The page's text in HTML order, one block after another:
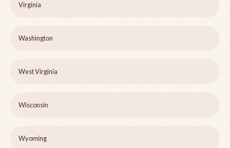
Virginia
Washington
West Virginia
Wisconsin
Wyoming